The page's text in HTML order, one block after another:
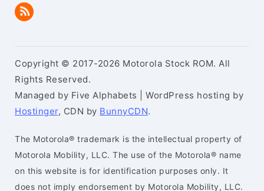
Copyright © 2017-2026 Motorola Stock ROM. All
Rights Reserved.
Managed by Five Alphabets | WordPress hosting by
Hostinger, CDN by BunnyCDN.
The Motorola® trademark is the intellectual property of
Motorola Mobility, LLC. The use of the Motorola® name
on this website is for identification purposes only. It
does not imply endorsement by Motorola Mobility, LLC.